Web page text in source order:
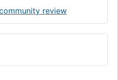
review